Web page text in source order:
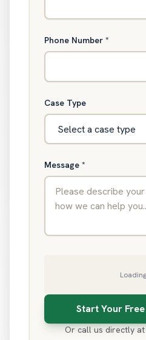
Phone Number *
Case Type
Message *
Or call us directly at